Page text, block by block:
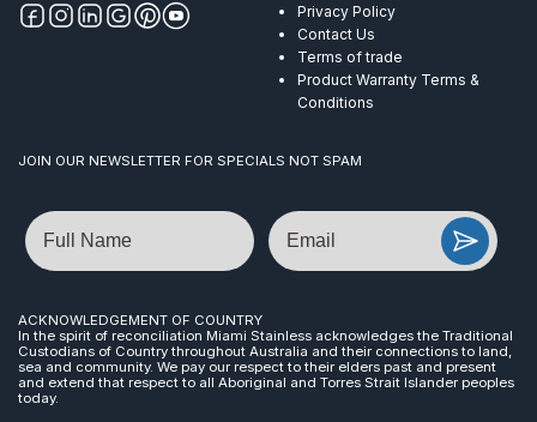
Privacy Policy
Contact Us
Terms of trade
Product Warranty Terms &
Conditions
JOIN OUR NEWSLETTER FOR SPECIALS NOT SPAM
Name Email
ACKNOWLEDGEMENT OF COUNTRY
In the spirit of reconciliation Miami Stainless acknowledges the Traditional
Custodians of Country throughout Australia and their connections to land,
sea and community. We pay our respect to their elders past and present
and extend that respect to all Aboriginal and Torres Strait Islander peoples
today.